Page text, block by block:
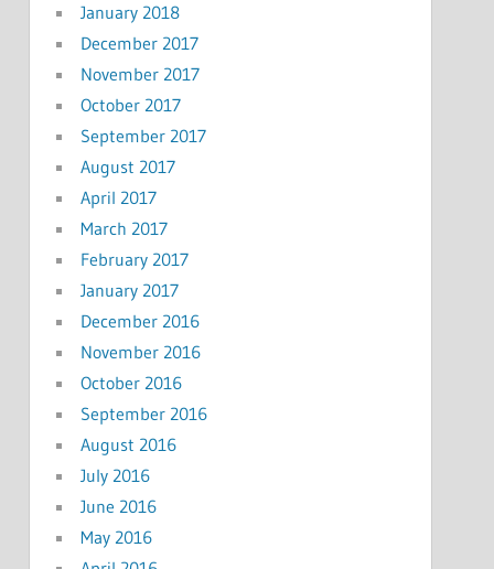
January 2018
December 2017
November 2017
October 2017
September 2017
August 2017
April 2017
March 2017
February 2017
January 2017
December 2016
November 2016
October 2016
September 2016
August 2016
July 2016
June 2016
May 2016